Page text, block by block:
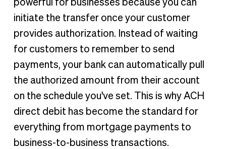
powerful for businesses because you can
initiate the transfer once your customer
provides authorization. Instead of waiting
for customers to remember to send
payments, your bank can automatically pull
the authorized amount from their account
on the schedule you've set. This is why ACH
direct debit has become the standard for
everything from mortgage payments to
business-to-business transactions.